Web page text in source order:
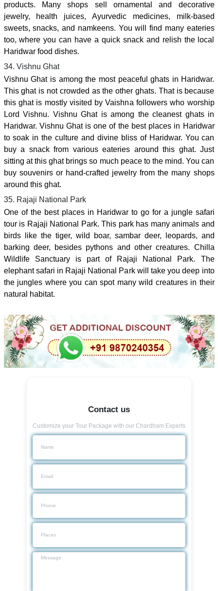
products. Many shops sell ornamental and decorative
jewelry, health juices, Ayurvedic medicines, milk-based
sweets, snacks, and namkeens. You will find many eateries
too, where you can have a quick snack and relish the local
Haridwar food dishes.
34. Vishnu Ghat
Vishnu Ghat is among the most peaceful ghats in Haridwar.
This ghat is not crowded as the other ghats. That is because
this ghat is mostly visited by Vaishna followers who worship
Lord Vishnu. Vishnu Ghat is among the cleanest ghats in
Haridwar. Vishnu Ghat is one of the best places in Haridwar
to soak in the culture and divine bliss of Haridwar. You can
buy a snack from various eateries around this ghat. Just
sitting at this ghat brings so much peace to the mind. You can
buy souvenirs or hand-crafted jewelry from the many shops
around this ghat.
35. Rajaji National Park
One of the best places in Haridwar to go for a jungle safari
tour is Rajaji National Park. This park has many animals and
birds like the tiger, wild boar, sambar deer, leopards, and
barking deer, besides pythons and other creatures. Chilla
Wildlife Sanctuary is part of Rajaji National Park. The
elephant safari in Rajaji National Park will take you deep into
the jungles where you can spot many wild creatures in their
natural habitat.
Contact us
Customize your Tour Package with our Chardham Experts